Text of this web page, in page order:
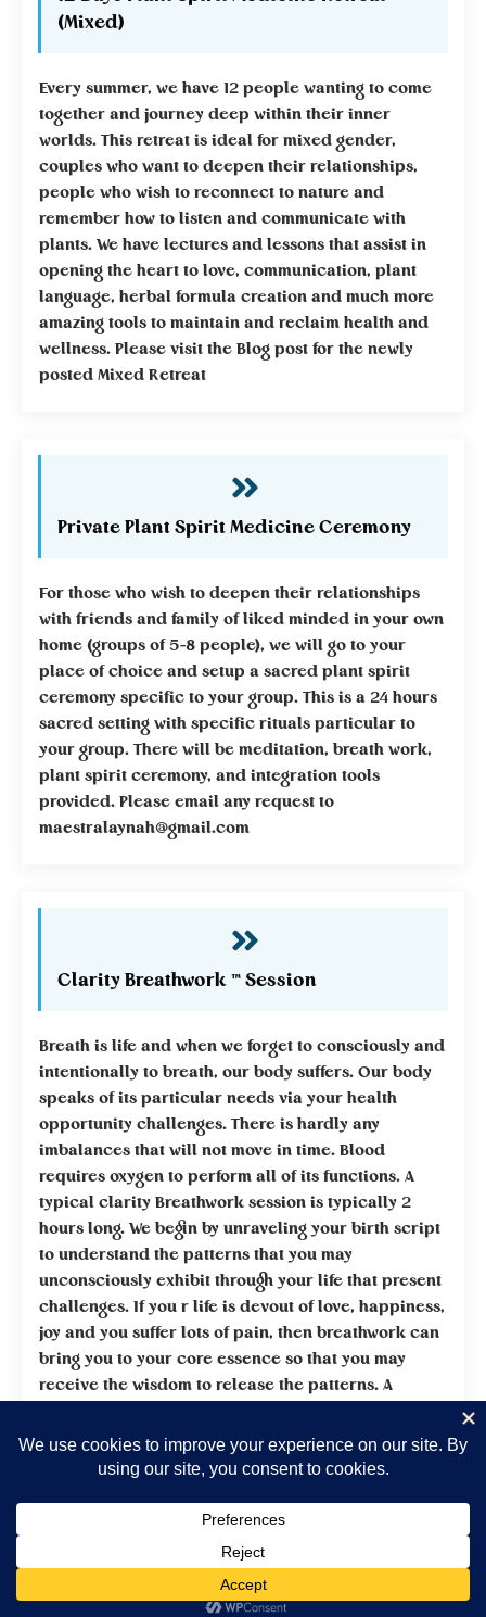
(Mixed)
Every summer, we have 12 people wanting to come
together and journey deep within their inner
worlds. This retreat is ideal for mixed gender,
couples who want to deepen their relationships,
people who wish to reconnect to nature and
remember how to listen and communicate with
plants. We have lectures and lessons that assist in
opening the heart to love, communication, plant
language, herbal formula creation and much more
amazing tools to maintain and reclaim health and
wellness. Please visit the Blog post for the newly
posted Mixed Retreat
Private Plant Spirit Medicine Ceremony
For those who wish to deepen their relationships
with friends and family of liked minded in your own
home (groups of 5-8 people), we will go to your
place of choice and setup a sacred plant spirit
ceremony specific to your group. This is a 24 hours
sacred setting with specific rituals particular to
your group. There will be meditation, breath work,
plant spirit ceremony, and integration tools
provided. Please email any request to
maestralaynah@gmail.com
Clarity Breathwork ™ Session
Breath is life and when we forget to consciously and
intentionally to breath, our body suffers. Our body
speaks of its particular needs via your health
opportunity challenges. There is hardly any
imbalances that will not move in time. Blood
requires oxygen to perform all of its functions. A
typical clarity Breathwork session is typically 2
hours long. We begin by unraveling your birth script
to understand the patterns that you may
unconsciously exhibit through your life that present
challenges. If you r life is devout of love, happiness,
joy and you suffer lots of pain, then breathwork can
bring you to your core essence so that you may
receive the wisdom to release the patterns. A
understanding of your inner challenges. Receive
20% discount when you give yourself permission to
your highest best self. Love is the greatest healer of